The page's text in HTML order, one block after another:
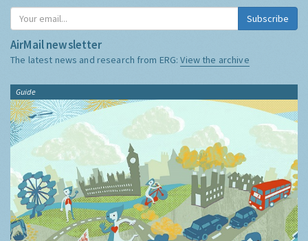
Subscribe
AirMail newsletter
The latest news and research from ERG:View the archive
Guide